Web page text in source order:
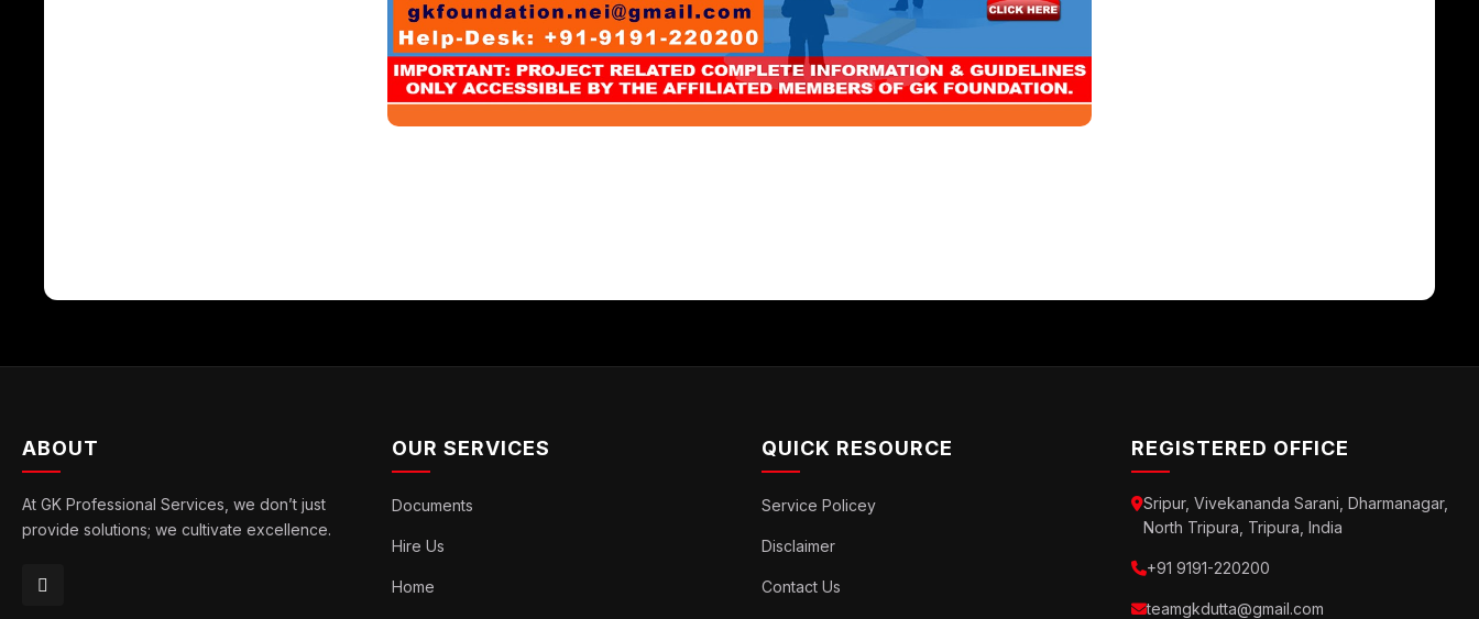
ABOUT
At GK Professional Services, we don’t just
provide solutions; we cultivate excellence.
OUR SERVICES
Documents
Hire Us
Home
QUICK RESOURCE
Service Policey
Disclaimer
Contact Us
REGISTERED OFFICE
Sripur, Vivekananda Sarani, Dharmanagar,
North Tripura, Tripura, India
+91 9191-220200
teamgkdutta@gmail.com